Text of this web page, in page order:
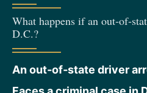
What happens if an
D.C.?
An out‑of‑state driver